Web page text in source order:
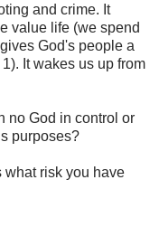
and crime. It
value life (we spend
God's people a
It wakes us up from
no God in control or
purposes?
what risk you have